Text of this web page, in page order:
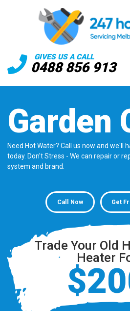
GIVES US A CALL
0488 856 913
Garden
Need Hot Water? Call us now and we'll
today. Don't Stress - We can repair or
system and brand.
Call Now Get
Trade Your Old
Heater